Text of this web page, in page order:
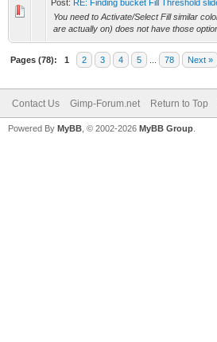
Post: RE: Finding bucket Fill Threshold
You need to Activate/Select Fill similar
are actually on) does not have those
Pages (78): 1 2 3 4 5 78 Next »
Contact Us Gimp-Forum.net Return to Top
Powered By MyBB , © 2002-2026 MyBB Group